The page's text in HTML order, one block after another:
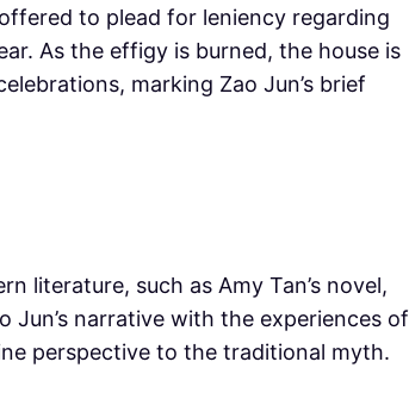
to plead for leniency regarding
As the effigy is burned, the house is
marking Zao Jun’s brief
literature, such as Amy Tan’s novel,
Jun’s narrative with the experiences of
perspective to the traditional myth.